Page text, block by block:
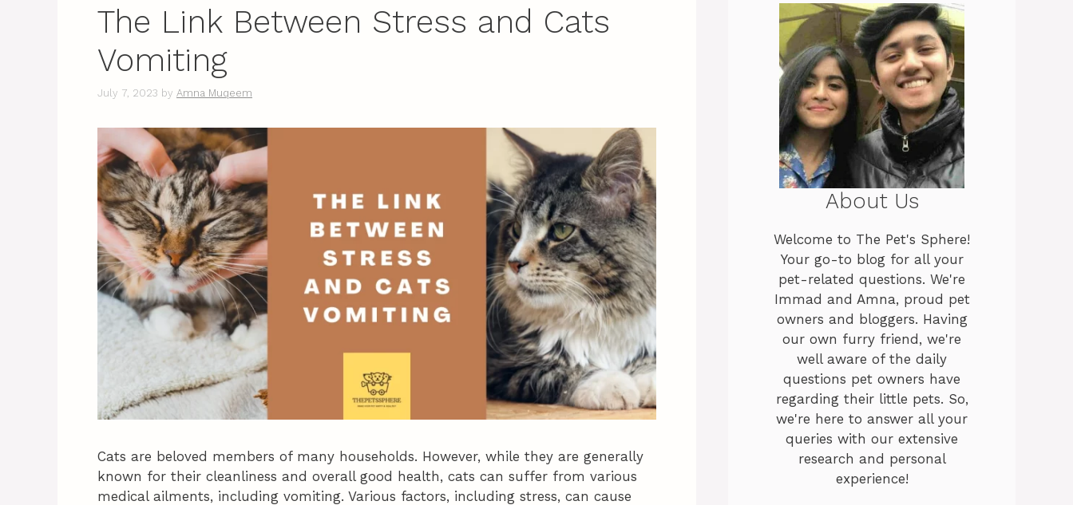
The Link Between Stress and Cats
Vomiting
July 7, 2023 by Amna Muqeem
Cats are beloved members of many households. However, while they are generally
known for their cleanliness and overall good health, cats can suffer from various
medical ailments, including vomiting. Various factors, including stress, can cause
About Us
Welcome to The Pet's Sphere!
Your go-to blog for all your
pet-related questions. We're
Immad and Amna, proud pet
owners and bloggers. Having
our own furry friend, we're
well aware of the daily
questions pet owners have
regarding their little pets. So,
we're here to answer all your
queries with our extensive
research and personal
experience!